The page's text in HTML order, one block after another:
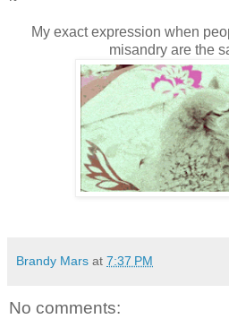
My exact expression when
misandry are the
Brandy Mars at 7:37 PM
No comments: